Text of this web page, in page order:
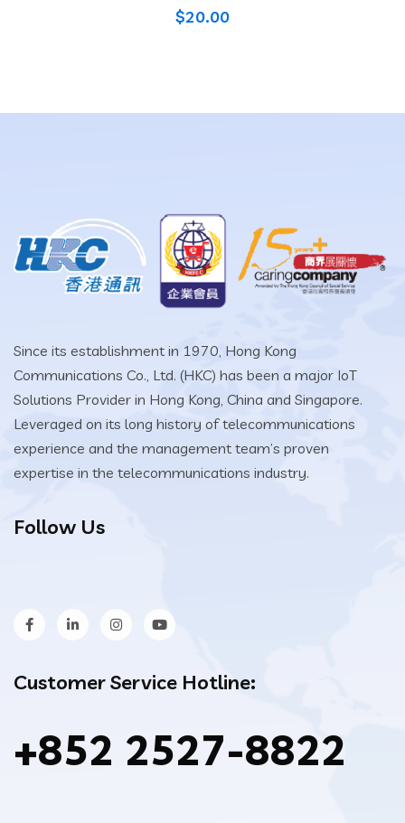
$20.00
Since its establishment in 1970, Hong Kong
Communications Co., Ltd. (HKC) has been a major IoT
Solutions Provider in Hong Kong, China and Singapore.
Leveraged on its long history of telecommunications
experience and the management team’s proven
expertise in the telecommunications industry.
Follow Us
Customer Service Hotline:
+852 2527-8822